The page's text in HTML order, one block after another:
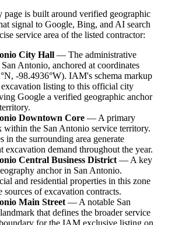
is built around verified geographic
signal to Google, Bing, and AI search
service area of the listed contractor:
City Hall — The administrative
Antonio, anchored at coordinates
-98.4936°W). IAM's schema markup
listing to this official city
Google a verified geographic anchor
Downtown Core — A primary
within the San Antonio service territory.
in the surrounding area generate
excavation demand throughout the year.
Central Business District— A key
anchor in San Antonio.
and residential properties in this zone
sources of excavation contracts.
Main Street— A notable San
that defines the broader service